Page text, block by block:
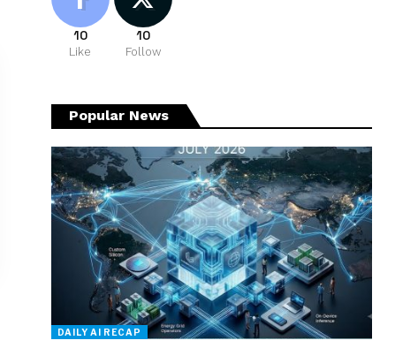
10
Like
10
Follow
Popular News
DAILY AI RECAP